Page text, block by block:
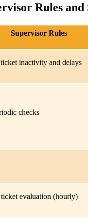
Rules and
Supervisor Rules
inactivity and delays
checks
evaluation (hourly)